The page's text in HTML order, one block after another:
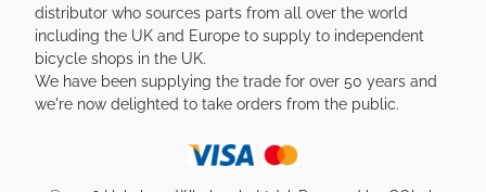
distributor who sources parts from all over the world
including the UK and Europe to supply to independent
bicycle shops in the UK.
We have been supplying the trade for over 50 years and
we're now delighted to take orders from the public.